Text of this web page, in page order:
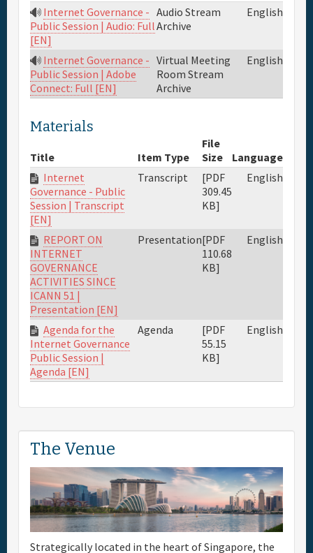
General Info.
Maps
Internet Governance -
Public Session | Audio: Full
[EN]
Audio Stream
Archive
English
Internet Governance -
Public Session | Adobe
Connect: Full [EN]
Virtual Meeting
Room Stream
Archive
English
Materials
Title Item Type
File
Size
Language
Internet
Governance - Public
Session | Transcript
[EN]
Transcript
[PDF
309.45
KB]
English
REPORT ON
INTERNET
GOVERNANCE
ACTIVITIES SINCE
ICANN 51 |
Presentation [EN]
Presentation[PDF
110.68
KB]
English
Agenda for the
Internet Governance
Public Session |
Agenda [EN]
Agenda
[PDF
55.15
KB]
English
The Venue
Strategically located in the heart of Singapore, the